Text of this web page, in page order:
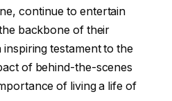
continue to entertain
backbone of their
testament to the
of behind-the-scenes
of living a life of